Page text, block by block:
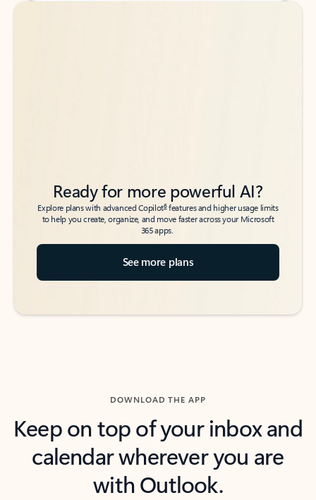
Back to tabs
Back to tabs
Ready for more powerful AI?
Explore plans with advanced Copilot6features and higher usage limits
to help you create, organize, and move faster across your Microsoft
365 apps.
See more plans
DOWNLOAD THE APP
Keep on top of your inbox and
calendar wherever you are
with Outlook.